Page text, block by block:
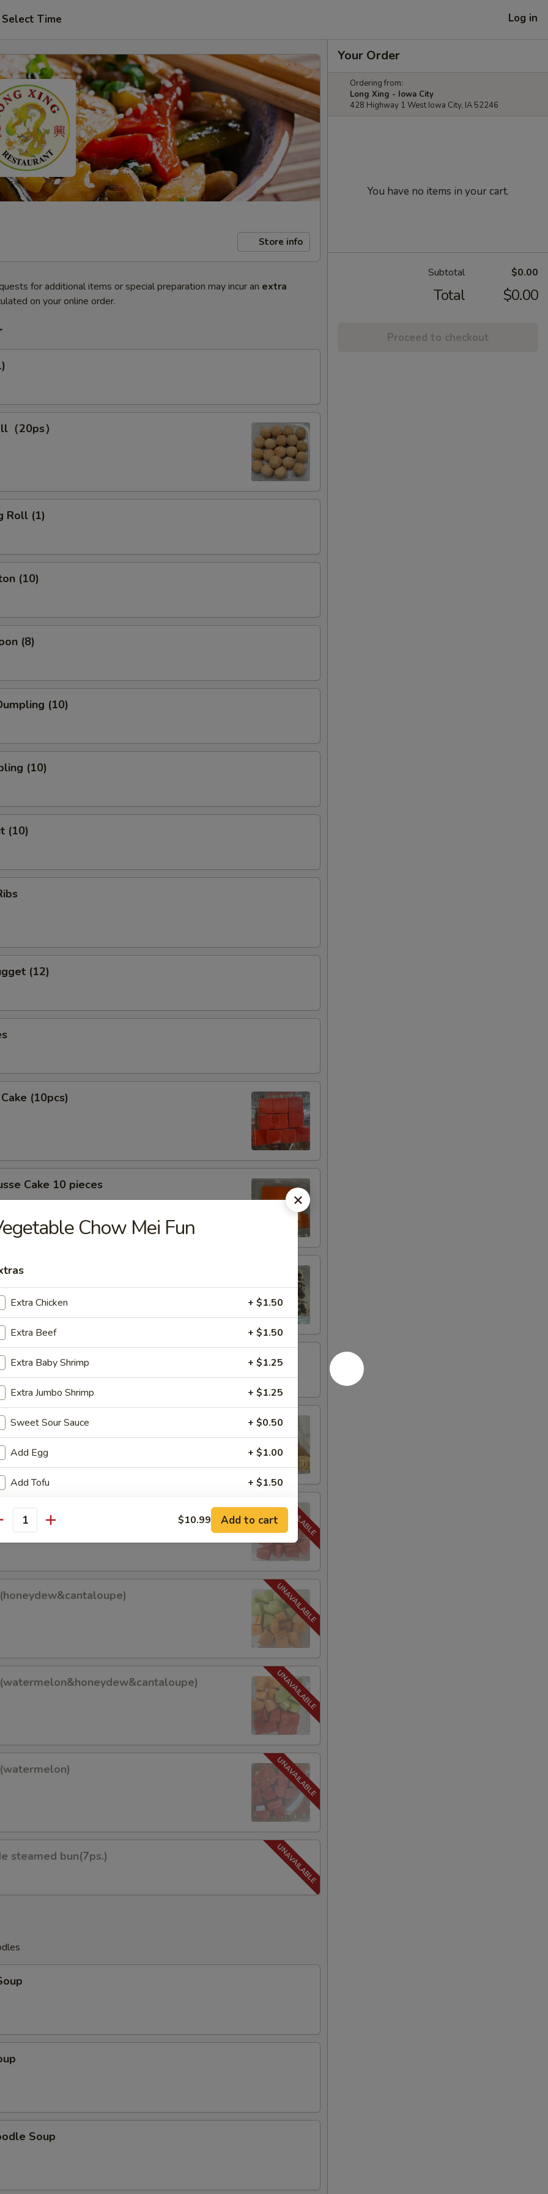
Select Time Log in
Store info
for additional items or special preparation may incur an extra
on your online order.
20ps）
Roll (1)
(10)
(8)
(10)
(10)
(10)
(12)
(10pcs)
Cake 10 pieces
Pcs)
cake (10pcs)
Roll
steamed bun(7ps.)
Soup
Your Order
Ordering from:
Long Xing - Iowa City
428 Highway 1 West Iowa City, IA 52246
You have no items in your cart.
Subtotal $0.00
Total $0.00
Proceed to checkout
Chow Mei Fun
Extra Chicken + $1.50
Extra Beef + $1.50
Extra Baby Shrimp + $1.25
Extra Jumbo Shrimp + $1.25
Sweet Sour Sauce + $0.50
Add Egg + $1.00
Add Tofu + $1.50
is this item for
instructions
EXTRA CHARGES MAY BE INCURRED FOR ADDITIONS IN THIS
$10.99 Add to cart